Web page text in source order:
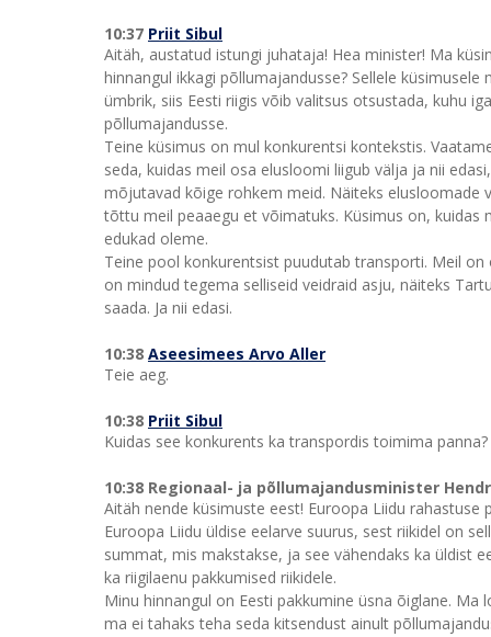
10:37 Priit Sibul
Aitäh, austatud istungi juhataja! Hea minister! Ma
hinnangul ikkagi põllumajandusse? Sellele
ümbrik, siis Eesti riigis võib valitsus otsustada, kuhu
põllumajandusse.
Teine küsimus on mul konkurentsi kontekstis.
seda, kuidas meil osa elusloomi liigub välja ja nii
mõjutavad kõige rohkem meid. Näiteks elusloomade
tõttu meil peaaegu et võimatuks. Küsimus on, kuidas
edukad oleme.
Teine pool konkurentsist puudutab transporti. Meil
on mindud tegema selliseid veidraid asju, näiteks
saada. Ja nii edasi.
10:38 Aseesimees Arvo Aller
Teie aeg.
10:38 Priit Sibul
Kuidas see konkurents ka transpordis toimima
10:38 Regionaal- ja põllumajandusminister
Aitäh nende küsimuste eest! Euroopa Liidu rahastuse
Euroopa Liidu üldise eelarve suurus, sest riikidel on
summat, mis makstakse, ja see vähendaks ka üldist
ka riigilaenu pakkumised riikidele.
Minu hinnangul on Eesti pakkumine üsna õiglane.
ma ei tahaks teha seda kitsendust ainult